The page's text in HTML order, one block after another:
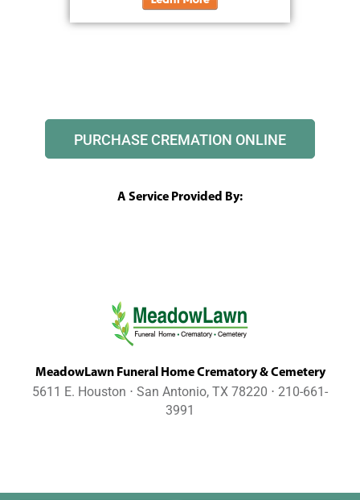
PURCHASE CREMATION ONLINE
A Service Provided By:
MeadowLawn Funeral Home Crematory & Cemetery
5611 E. Houston ⋅ San Antonio, TX 78220 ⋅ 210-661-
3991